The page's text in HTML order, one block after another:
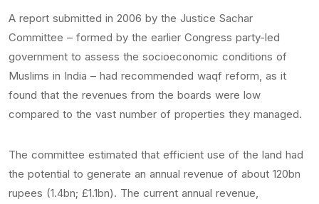
A report submitted in 2006 by the Justice Sachar
Committee – formed by the earlier Congress party-led
government to assess the socioeconomic conditions of
Muslims in India – had recommended waqf reform, as it
found that the revenues from the boards were low
compared to the vast number of properties they managed.
The committee estimated that efficient use of the land had
the potential to generate an annual revenue of about 120bn
rupees (1.4bn; £1.1bn). The current annual revenue,